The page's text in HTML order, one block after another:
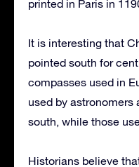
printed in Paris in
It is interesting that
pointed south for
compasses used in
used by astronomers
south, while those
Historians believe